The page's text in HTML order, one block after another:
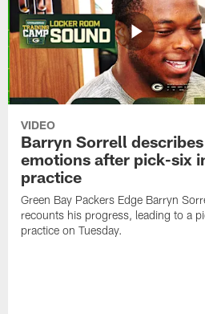
VIDEO
Barryn Sorrell describes
emotions after pick-six
practice
Green Bay Packers Edge Barryn
recounts his progress, leading to a
practice on Tuesday.